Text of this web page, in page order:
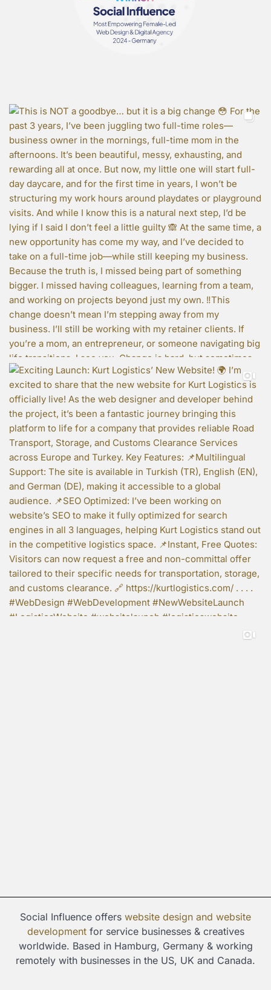
Social Influence offers website design and website
developmentfor service businesses & creatives
worldwide. Based in Hamburg, Germany & working
remotely with businesses in the US, UK and Canada.